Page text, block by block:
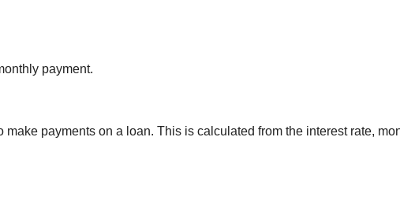
payment.
make payments on a loan. This is calculated from the interest rate,